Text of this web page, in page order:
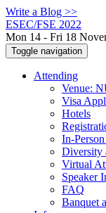
Write a Blog >>
ESEC/FSE 2022
Mon 14 - Fri 18
Toggle navigation
Attending
Venue:
Visa
Hotels
In-
Diversity
Virtual
Speaker
FAQ
Banquet